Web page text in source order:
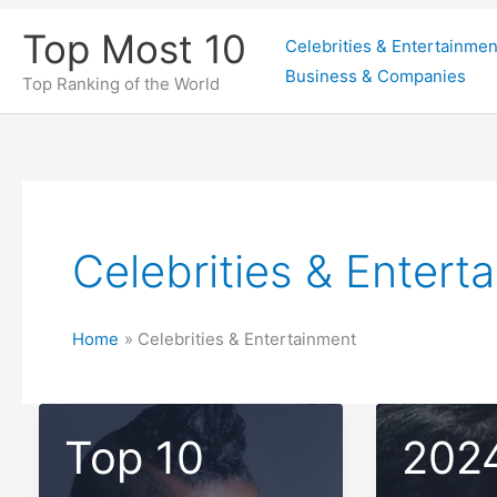
content
Top Most 10
Top Ranking of the World
Celebrities &
Business & Companies
Celebrities &
Home Celebrities & Entertainment
Top 10